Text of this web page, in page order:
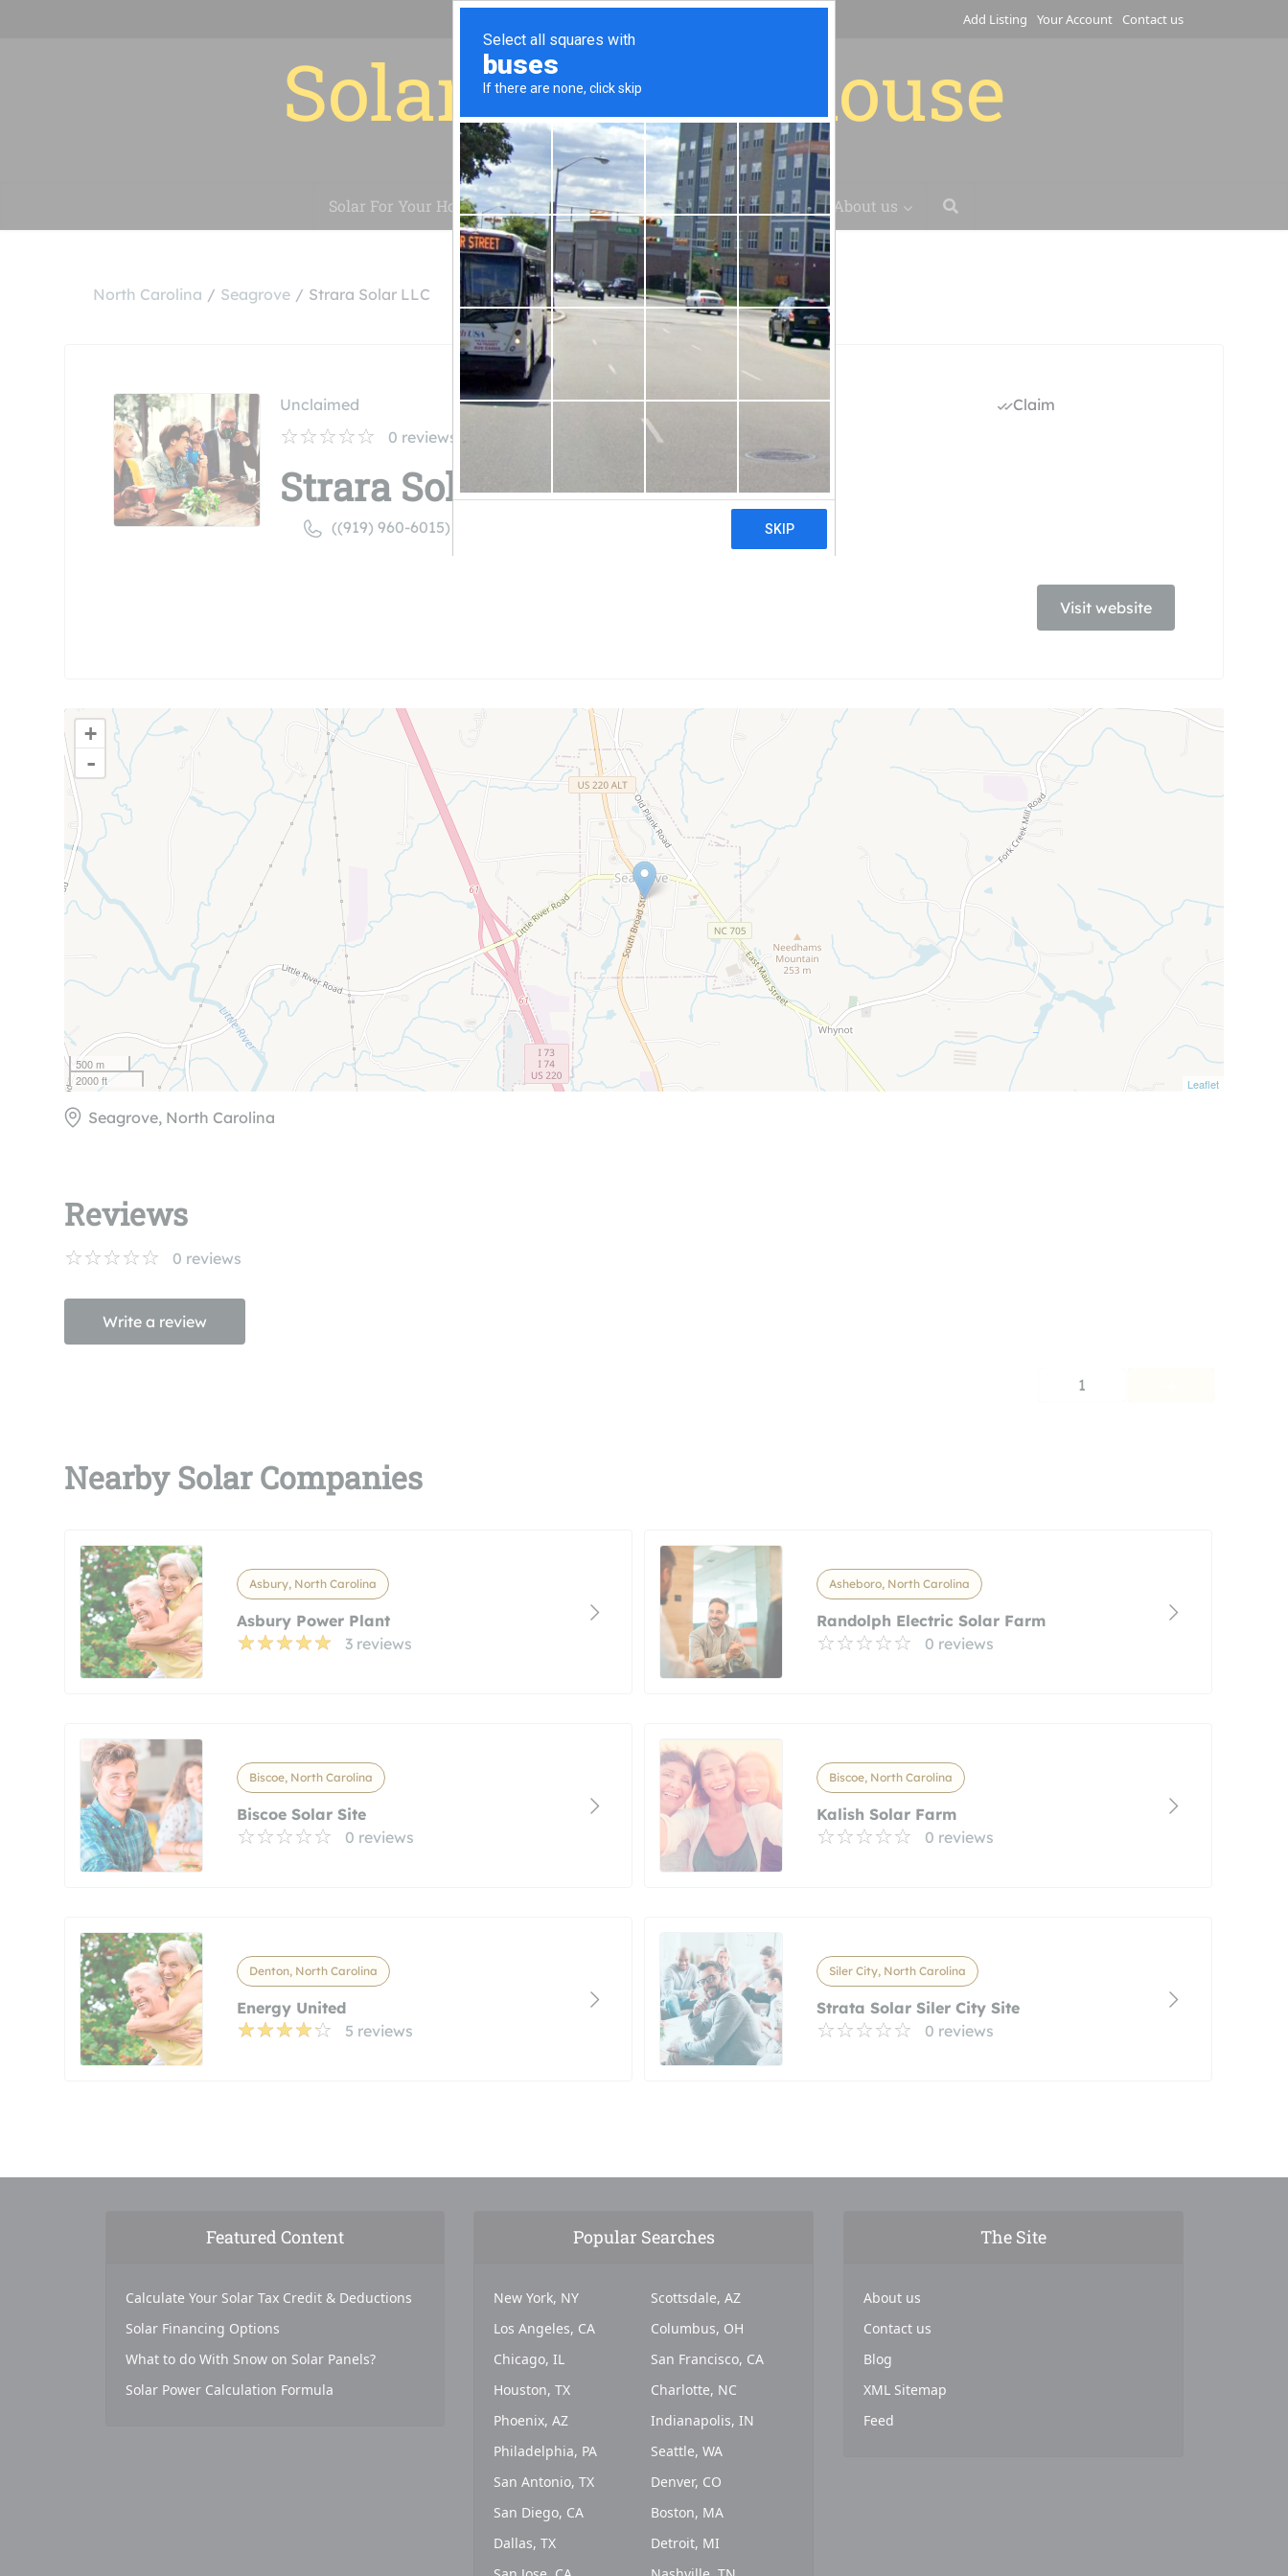
Add Listing Your Account Contact us
Solar for your house
Solar For Your House Installation Case Studies Blog About us
North Carolina Seagrove Strara Solar LLC
Unclaimed
0 reviews
Strara Solar LLC
((919) 960-6015)
Claim
Visit website
+
-
500 m
2000 ft
Leaflet
Seagrove, North Carolina
Reviews
0 reviews
Write a review
1
Nearby Solar Companies
Asbury, North Carolina
Asbury Power Plant
3 reviews
Asheboro, North Carolina
Randolph Electric Solar Farm
0 reviews
Biscoe, North Carolina
Biscoe Solar Site
0 reviews
Biscoe, North Carolina
Kalish Solar Farm
0 reviews
Denton, North Carolina
Energy United
5 reviews
Siler City, North Carolina
Strata Solar Siler City Site
0 reviews
Featured Content
Calculate Your Solar Tax Credit & Deductions
Solar Financing Options
What to do With Snow on Solar Panels?
Solar Power Calculation Formula
Popular Searches
New York, NY
Los Angeles, CA
Chicago, IL
Houston, TX
Phoenix, AZ
Philadelphia, PA
San Antonio, TX
San Diego, CA
Dallas, TX
Scottsdale, AZ
Columbus, OH
San Francisco, CA
Charlotte, NC
Indianapolis, IN
Seattle, WA
Denver, CO
Boston, MA
Detroit, MI
The Site
About us
Contact us
Blog
XML Sitemap
Feed